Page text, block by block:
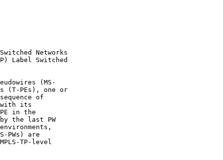
Networks
Label Switched
(MS-
(T-PEs), one or
of
its
in the
the last PW
PWs) are
TP-level